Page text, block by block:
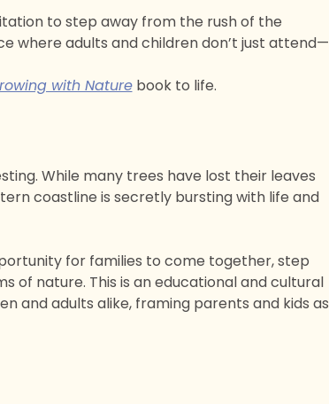
to step away from the rush of the
where adults and children don’t just attend—
with Nature book to life.
While many trees have lost their leaves
coastline is secretly bursting with life and
for families to come together, step
of nature. This is an educational and cultural
and adults alike, framing parents and kids as